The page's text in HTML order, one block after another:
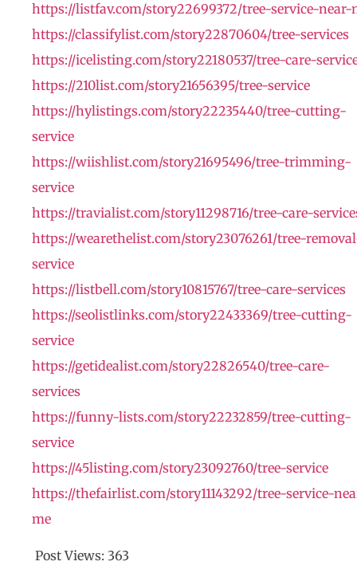
https://listfav.com/story22699372/tree-service-near-
https://classifylist.com/story22870604/tree-services
https://icelisting.com/story22180537/tree-care-
https://210list.com/story21656395/tree-service
https://hylistings.com/story22235440/tree-cutting-
service
https://wiishlist.com/story21695496/tree-trimming-
service
https://travialist.com/story11298716/tree-care-
https://wearethelist.com/story23076261/tree-
service
https://listbell.com/story10815767/tree-care-services
https://seolistlinks.com/story22433369/tree-cutting-
service
https://getidealist.com/story22826540/tree-care-
services
https://funny-lists.com/story22232859/tree-cutting-
service
https://45listing.com/story23092760/tree-service
https://thefairlist.com/story11143292/tree-service-
me
Post Views: 363